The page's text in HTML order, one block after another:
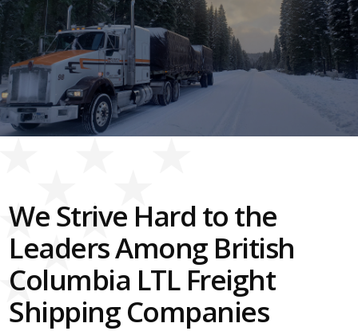
We Strive Hard to the
Leaders Among British
Columbia LTL Freight
Shipping Companies